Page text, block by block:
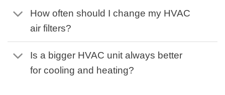
How often should I change my HVAC
air filters?
Is a bigger HVAC unit always better
for cooling and heating?